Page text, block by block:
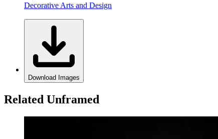
Decorative Arts and Design
Download Images
Related Unframed